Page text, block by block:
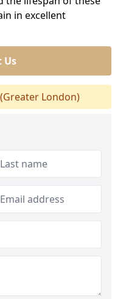
in excellent
Us
(Greater London)